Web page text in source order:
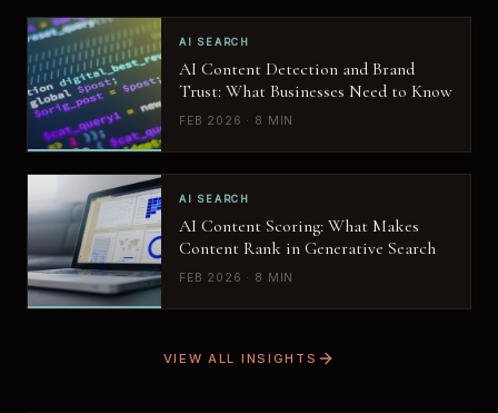
AI SEARCH
AI Content Detection and Brand
Trust: What Businesses Need to Know
FEB 2026 · 8 MIN
AI SEARCH
AI Content Scoring: What Makes
Content Rank in Generative Search
FEB 2026 · 8 MIN
VIEW ALL INSIGHTS